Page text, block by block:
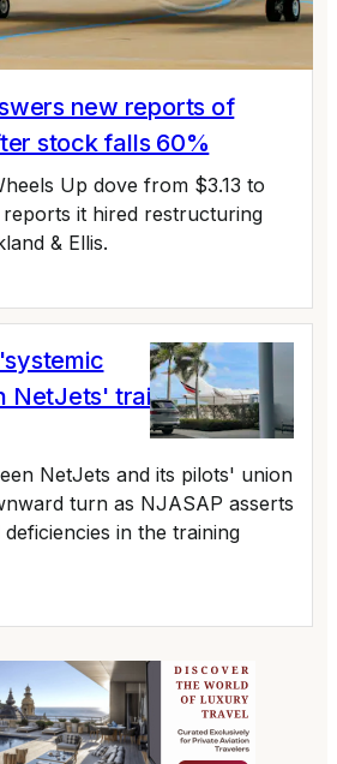
new reports of
stock falls 60%
Up dove from $3.13 to
it hired restructuring
& Ellis.
NetJets' training
NetJets and its pilots' union
turn as NJASAP asserts
in the training